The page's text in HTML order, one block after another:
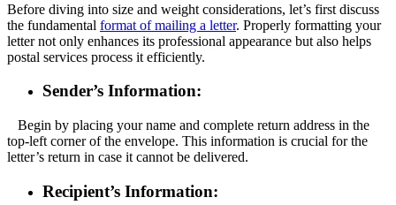
Before diving into size and weight considerations, let’s first discuss
the fundamental format of mailing a letter. Properly formatting your
letter not only enhances its professional appearance but also helps
postal services process it efficiently.
Sender’s Information:
Begin by placing your name and complete return address in the
top-left corner of the envelope. This information is crucial for the
letter’s return in case it cannot be delivered.
Recipient’s Information: